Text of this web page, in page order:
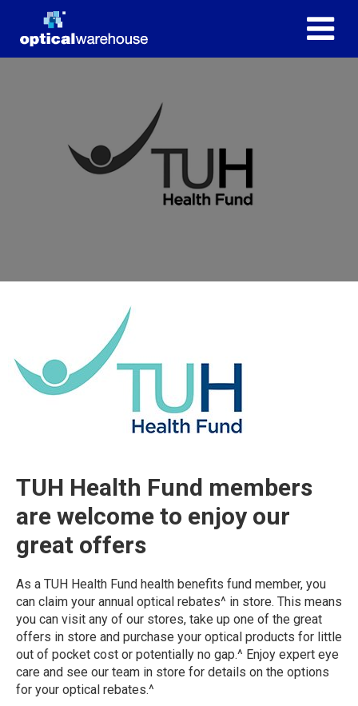
TUH Health Fund members
are welcome to enjoy our
great offers
As a TUH Health Fund health benefits fund member, you
can claim your annual optical rebates^ in store. This means
you can visit any of our stores, take up one of the great
offers in store and purchase your optical products for little
out of pocket cost or potentially no gap.^ Enjoy expert eye
care and see our team in store for details on the options
for your optical rebates.^